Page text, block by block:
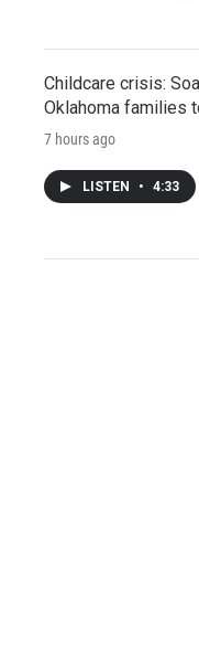
Childcare crisis:
Oklahoma families
7 hours ago
LISTEN • 4:33